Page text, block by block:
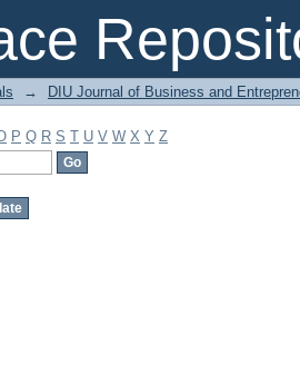
→ DIU Journal of Business and
P Q R S T U V W X Y Z